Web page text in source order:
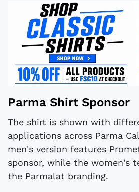
Parma Shirt Sponsor
The shirt is shown with
applications across Parma
men's version features
sponsor, while the women's
the Parmalat branding.